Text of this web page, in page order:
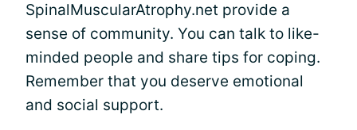
SpinalMuscularAtrophy.net provide a
sense of community. You can talk to like-
minded people and share tips for coping.
Remember that you deserve emotional
and social support.